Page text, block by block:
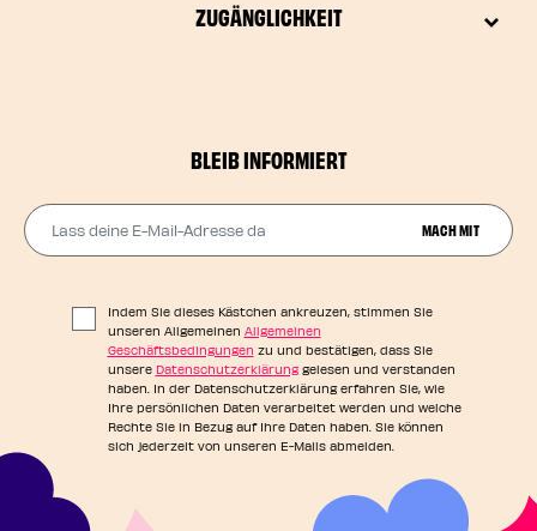
ZUGÄNGLICHKEIT
BLEIB INFORMIERT
Lass deine E-Mail-Adresse da
MACH MIT
Indem Sie dieses Kästchen ankreuzen, stimmen Sie
unseren Allgemeinen Allgemeinen
Geschäftsbedingungen zu und bestätigen, dass Sie
unsere Datenschutzerklärunggelesen und verstanden
haben. In der Datenschutzerklärung erfahren Sie, wie
Ihre persönlichen Daten verarbeitet werden und welche
Rechte Sie in Bezug auf Ihre Daten haben. Sie können
sich jederzeit von unseren E-Mails abmelden.